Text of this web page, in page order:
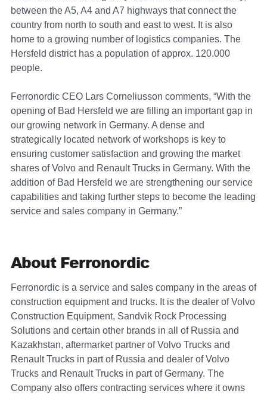
between the A5, A4 and A7 highways that connect the
country from north to south and east to west. It is also
home to a growing number of logistics companies. The
Hersfeld district has a population of approx. 120.000
people.
Ferronordic CEO Lars Corneliusson comments, “With the
opening of Bad Hersfeld we are filling an important gap in
our growing network in Germany. A dense and
strategically located network of workshops is key to
ensuring customer satisfaction and growing the market
shares of Volvo and Renault Trucks in Germany. With the
addition of Bad Hersfeld we are strengthening our service
capabilities and taking further steps to become the leading
service and sales company in Germany.”
About Ferronordic
Ferronordic is a service and sales company in the areas of
construction equipment and trucks. It is the dealer of Volvo
Construction Equipment, Sandvik Rock Processing
Solutions and certain other brands in all of Russia and
Kazakhstan, aftermarket partner of Volvo Trucks and
Renault Trucks in part of Russia and dealer of Volvo
Trucks and Renault Trucks in part of Germany. The
Company also offers contracting services where it owns